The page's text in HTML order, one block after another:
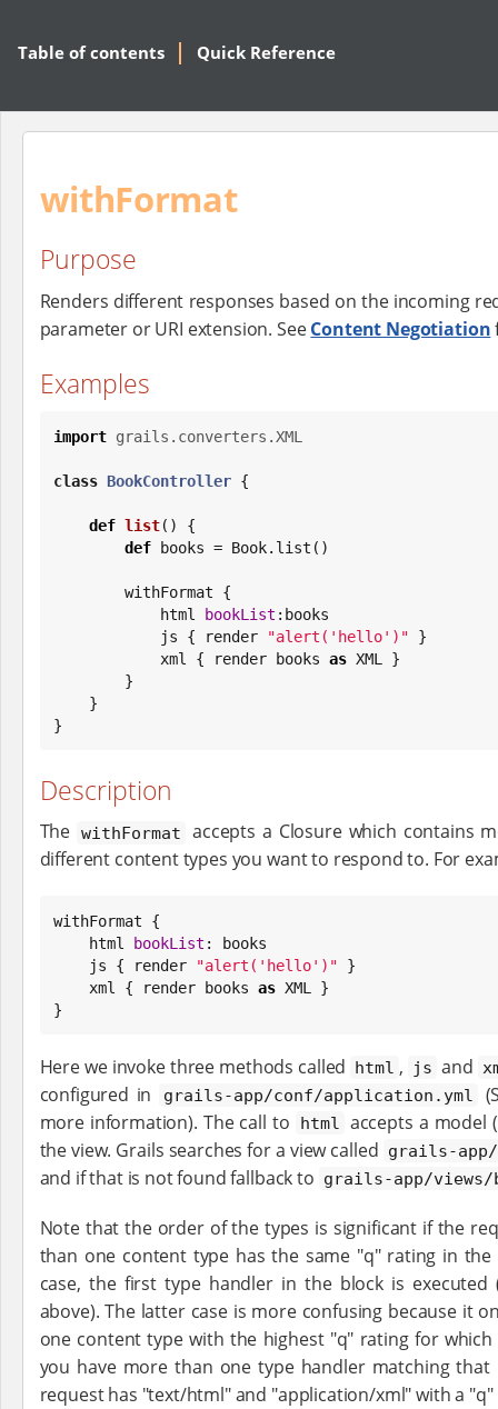
Table of contents Quick Reference
withFormat
Purpose
Renders different responses based on the incoming
parameter or URI extension. SeeContent Negotiation
Examples
import grails.converters.XML
class BookController {
def list() {
def books = Book.list()
            html
bookList :books
            js { render
"alert('hello') " }
            xml { render books
as XML }
}
Description
The withFormat
accepts a Closure which contains
different content types you want to respond to. For
withFormat {
    html
bookList : books
    js { render
"alert('hello') " }
    xml { render books
as XML }
}
Here we invoke three methods called html , js and
configured in grails-app/conf/application.yml
more information). The call to
html accepts a model
the view. Grails searches for a view called grails-
and if that is not found fallback to grails-app/
Note that the order of the types is significant if the
than one content type has the same "q" rating in
case, the first type handler in the block is
above). The latter case is more confusing because it
one content type with the highest "q" rating for
you have more than one type handler matching
request has "text/html" and "application/xml" with a